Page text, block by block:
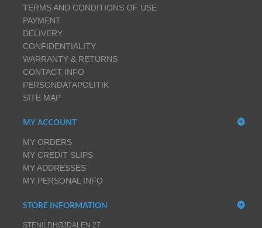
TERMS AND CONDITIONS OF USE
PAYMENT
DELIVERY
CONFIDENTIALITY
WARRANTY & RETURNS
CONTACT INFO
PERSONDATAPOLITIK
SITE MAP
MY ACCOUNT
MY ORDERS
MY CREDIT SLIPS
MY ADDRESSES
MY PERSONAL INFO
STORE INFORMATION
STENILDHØJDALEN 27